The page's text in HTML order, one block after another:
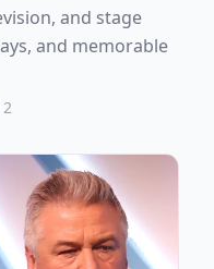
and stage
and memorable